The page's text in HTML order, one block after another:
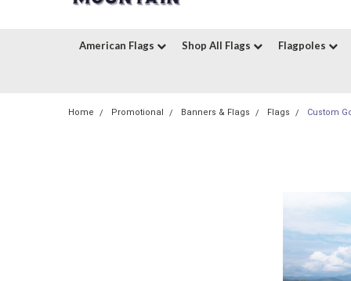
American Flags Shop All Flags Flagpoles
Home Promotional Banners & Flags Flags Custom